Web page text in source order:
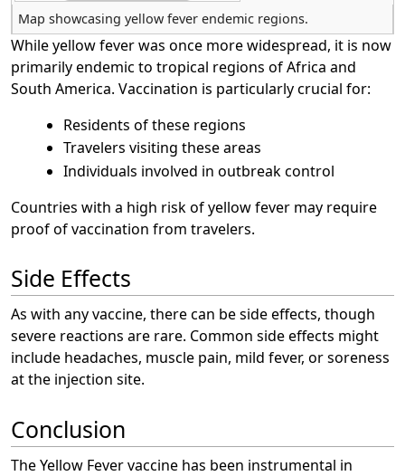
Map showcasing yellow fever endemic regions.
While yellow fever was once more widespread, it is now
primarily endemic to tropical regions of Africa and
South America. Vaccination is particularly crucial for:
Residents of these regions
Travelers visiting these areas
Individuals involved in outbreak control
Countries with a high risk of yellow fever may require
proof of vaccination from travelers.
Side Effects
As with any vaccine, there can be side effects, though
severe reactions are rare. Common side effects might
include headaches, muscle pain, mild fever, or soreness
at the injection site.
Conclusion
The Yellow Fever vaccine has been instrumental in